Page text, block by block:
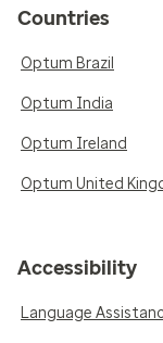
Countries
Optum Brazil
Optum India
Optum Ireland
Optum United
Accessibility
Language